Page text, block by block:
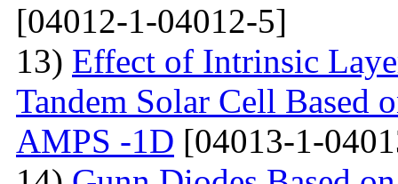
[04012-1-04012-5]
13) Effect of Intrinsic
Tandem Solar Cell
AMPS -1D [04013-1-